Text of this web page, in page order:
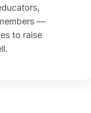
—
to raise